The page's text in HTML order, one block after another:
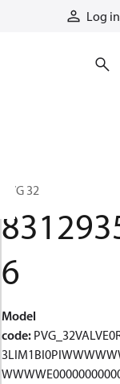
Log in
PVG 32
6
Model
code: